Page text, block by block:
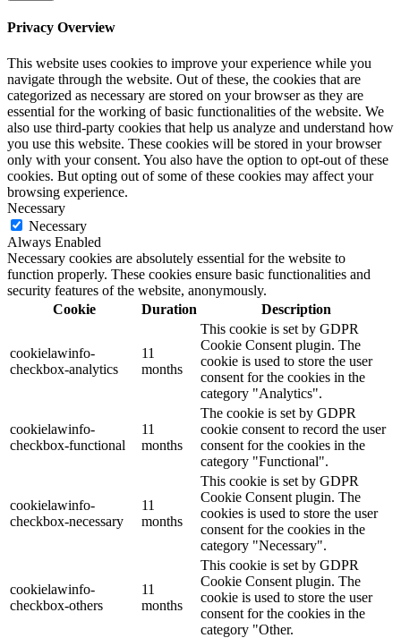
Privacy Overview
This website uses cookies to improve your experience while you
navigate through the website. Out of these, the cookies that are
categorized as necessary are stored on your browser as they are
essential for the working of basic functionalities of the website. We
also use third-party cookies that help us analyze and understand how
you use this website. These cookies will be stored in your browser
only with your consent. You also have the option to opt-out of these
cookies. But opting out of some of these cookies may affect your
browsing experience.
Necessary
Necessary
Always Enabled
Necessary cookies are absolutely essential for the website to
function properly. These cookies ensure basic functionalities and
security features of the website, anonymously.
Cookie
Duration Description
cookielawinfo-
checkbox-analytics
11
months
This cookie is set by GDPR
Cookie Consent plugin. The
cookie is used to store the user
consent for the cookies in the
category "Analytics".
cookielawinfo-
checkbox-functional
11
months
The cookie is set by GDPR
cookie consent to record the user
consent for the cookies in the
category "Functional".
cookielawinfo-
checkbox-necessary
11
months
This cookie is set by GDPR
Cookie Consent plugin. The
cookies is used to store the user
consent for the cookies in the
category "Necessary".
cookielawinfo-
checkbox-others
11
months
This cookie is set by GDPR
Cookie Consent plugin. The
cookie is used to store the user
consent for the cookies in the
category "Other.